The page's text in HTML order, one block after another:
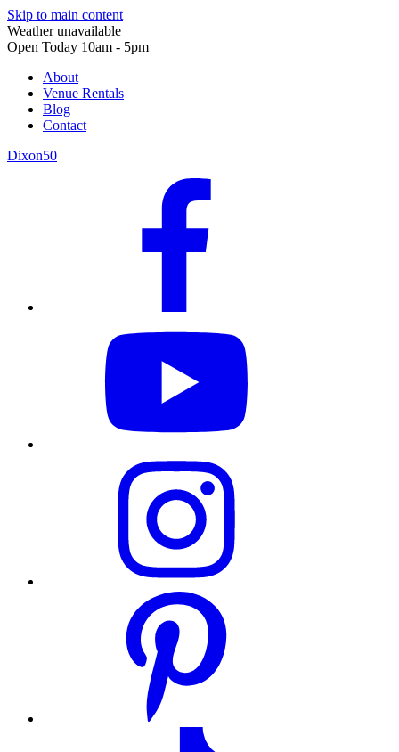
Skip to main content
Weather unavailable |
Open Today 10am - 5pm
About
Venue Rentals
Blog
Contact
Dixon50